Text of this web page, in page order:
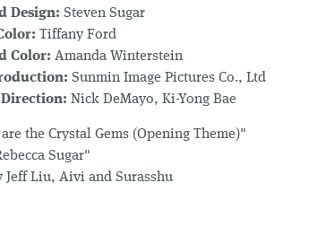
Design: Steven Sugar
Tiffany Ford
Color: Amanda Winterstein
Sunmin Image Pictures Co., Ltd
Nick DeMayo, Ki-Yong Bae
are the Crystal Gems (Opening Theme)"
Sugar"
Jeff Liu, Aivi and Surasshu